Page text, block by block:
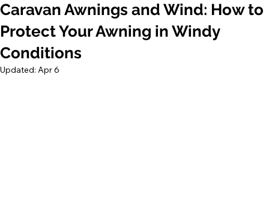
Caravan Awnings and Wind: How to
Protect Your Awning in Windy
Conditions
Updated: Apr 6